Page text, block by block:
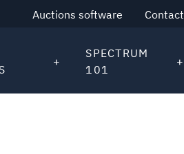
Auctions software Contact
SPECTRUM
101